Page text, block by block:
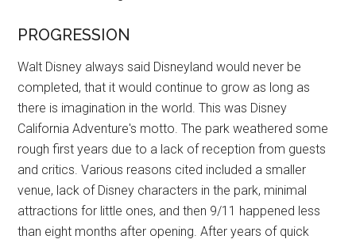
PROGRESSION
Walt Disney always said Disneyland would never be
completed, that it would continue to grow as long as
there is imagination in the world. This was Disney
California Adventure's motto. The park weathered some
rough first years due to a lack of reception from guests
and critics. Various reasons cited included a smaller
venue, lack of Disney characters in the park, minimal
attractions for little ones, and then 9/11 happened less
than eight months after opening. After years of quick